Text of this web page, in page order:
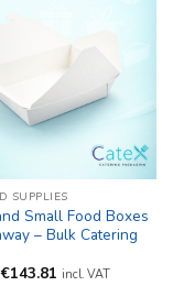
SUPPLIES
Small Food Boxes
– Bulk Catering
€143.81Price
incl. VAT